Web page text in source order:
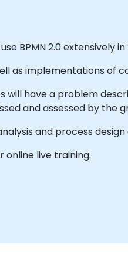
BPMN 2.0 extensively
as implementations of
have a problem
and assessed by the
and process design
online live training.